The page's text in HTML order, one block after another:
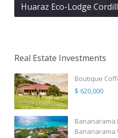
Huaraz Eco-Lodge
Real Estate Investments
Boutique
$ 620,000
Bananarama
Bananarama